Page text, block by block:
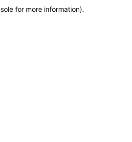
for more information).